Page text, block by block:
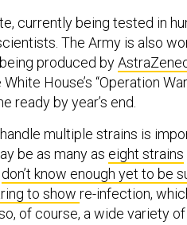
currently being tested in
The Army is also
produced by
House’s “Operation
ready by year’s end.
multiple strains is
be as many as eight strains
don’t know enough yet to be
to show re-infection,
of course, a wide variety